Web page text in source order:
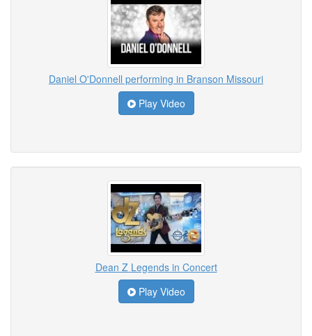
Daniel O'Donnell performing in Branson Missouri
Play Video
Dean Z Legends in Concert
Play Video